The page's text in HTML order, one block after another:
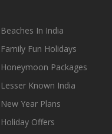
Beaches In India
Family Fun Holidays
Honeymoon Packages
Lesser Known India
New Year Plans
Holiday Offers